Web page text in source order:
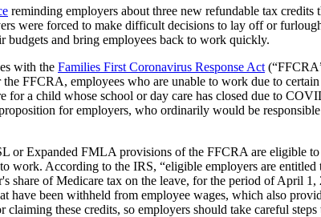
reminding employers about three new refundable tax
were forced to make difficult decisions to lay off or
budgets and bring employees back to work quickly.
with the Families First Coronavirus Response Act
FFCRA, employees who are unable to work due to
for a child whose school or day care has closed due to
for employers, who ordinarily would be
or Expanded FMLA provisions of the FFCRA are eligible
work. According to the IRS, “eligible employers are
share of Medicare tax on the leave, for the period of April
have been withheld from employee wages, which also
these credits, so employers should take careful